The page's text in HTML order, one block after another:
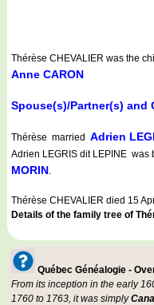
Thérèse CHEVALIER was the
Anne CARON
Spouse(s)/Partner(s) and
Thérèse married Adrien
Adrien LEGRIS dit LEPINE was
MORIN.
Thérèse CHEVALIER died 15
Details of the family tree of
Québec Généalogie -
From its inception in the early
1760 to 1763, it was simply